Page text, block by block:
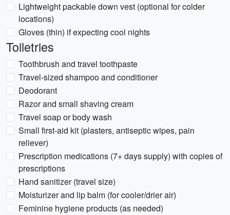
Lightweight packable down vest (optional for colder
locations)
Gloves (thin) if expecting cool nights
Toiletries
Toothbrush and travel toothpaste
Travel-sized shampoo and conditioner
Deodorant
Razor and small shaving cream
Travel soap or body wash
Small first-aid kit (plasters, antiseptic wipes, pain
reliever)
Prescription medications (7+ days supply) with copies of
prescriptions
Hand sanitizer (travel size)
Moisturizer and lip balm (for cooler/drier air)
Feminine hygiene products (as needed)